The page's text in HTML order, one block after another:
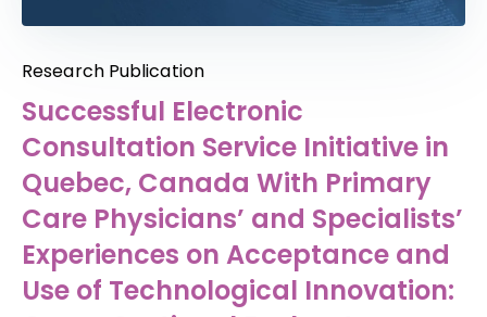
Research Publication
Successful Electronic
Consultation Service Initiative in
Quebec, Canada With Primary
Care Physicians’ and Specialists’
Experiences on Acceptance and
Use of Technological Innovation: